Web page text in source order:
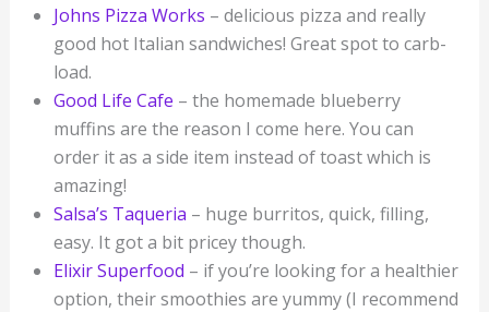
Johns Pizza Works – delicious pizza and really
good hot Italian sandwiches! Great spot to carb-
load.
Good Life Cafe – the homemade blueberry
muffins are the reason I come here. You can
order it as a side item instead of toast which is
amazing!
Salsa’s Taqueria – huge burritos, quick, filling,
easy. It got a bit pricey though.
Elixir Superfood – if you’re looking for a healthier
option, their smoothies are yummy (I recommend